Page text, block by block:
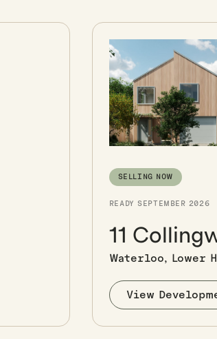
SELLING NOW
READY SEPTEMBER 2026
11
Waterloo, Lower
View